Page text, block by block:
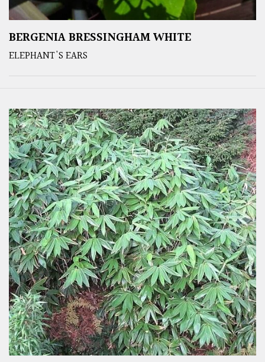
BERGENIA BRESSINGHAM WHITE
ELEPHANT'S EARS